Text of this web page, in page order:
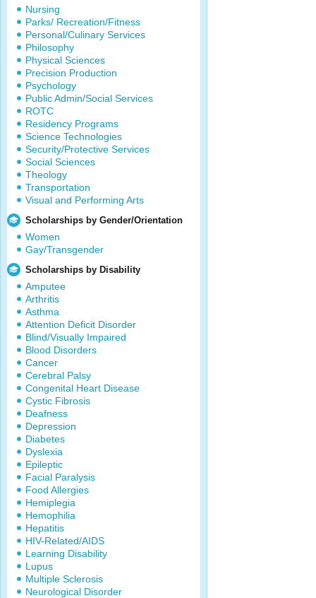
Nursing
Parks/ Recreation/Fitness
Personal/Culinary Services
Philosophy
Physical Sciences
Precision Production
Psychology
Public Admin/Social Services
ROTC
Residency Programs
Science Technologies
Security/Protective Services
Social Sciences
Theology
Transportation
Visual and Performing Arts
Scholarships by Gender/Orientation
Women
Gay/Transgender
Scholarships by Disability
Amputee
Arthritis
Asthma
Attention Deficit Disorder
Blind/Visually Impaired
Blood Disorders
Cancer
Cerebral Palsy
Congenital Heart Disease
Cystic Fibrosis
Deafness
Depression
Diabetes
Dyslexia
Epileptic
Facial Paralysis
Food Allergies
Hemiplegia
Hemophilia
Hepatitis
HIV-Related/AIDS
Learning Disability
Lupus
Multiple Sclerosis
Neurological Disorder